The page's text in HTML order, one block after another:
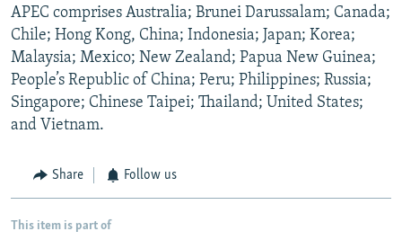
APEC comprises Australia; Brunei Darussalam; Canada;
Chile; Hong Kong, China; Indonesia; Japan; Korea;
Malaysia; Mexico; New Zealand; Papua New Guinea;
People’s Republic of China; Peru; Philippines; Russia;
Singapore; Chinese Taipei; Thailand; United States;
and Vietnam.
Share Follow us
This item is part of